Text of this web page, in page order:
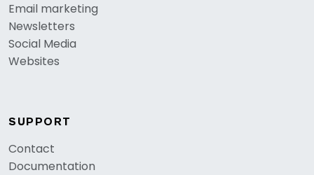
Email marketing
Newsletters
Social Media
Websites
SUPPORT
Contact
Documentation